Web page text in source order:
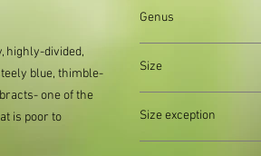
highly-divided,
blue, thimble-
one of the
is poor to
Genus
Size
planting immediately
possible, to reduce
Size exception